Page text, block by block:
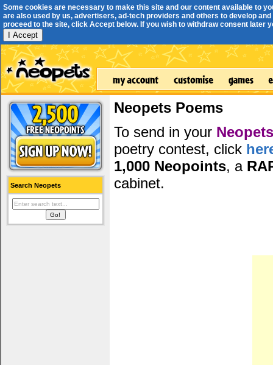
Some cookies are necessary to make this site and our content available to
are also used by us, advertisers, ad-tech providers and others to develop
proceed to the site, click Accept below. If you wish to withdraw consent later
I Accept
Search Neopets
Neopets Poems
To send in your
poetry contest, click
1,000 Neopoints, a
cabinet.